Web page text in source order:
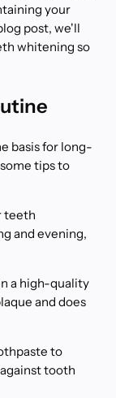
your
post, we'll
whitening so
basis for long-
tips to
teeth
and evening,
a high-quality
and does
to
tooth